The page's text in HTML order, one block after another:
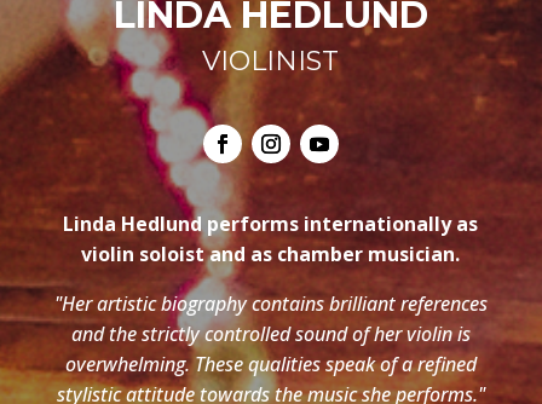
LINDA HEDLUND
VIOLINIST
Linda Hedlund performs internationally as
violin soloist and as chamber musician.
"Her artistic biography contains brilliant references
and the strictly controlled sound of her violin is
overwhelming. These qualities speak of a refined
stylistic attitude towards the music she performs."